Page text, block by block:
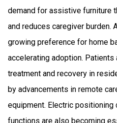
demand for assistive furniture
and reduces caregiver burden.
growing preference for home
accelerating adoption.
treatment and recovery in
by advancements in remote
equipment. Electric
functions are also becoming